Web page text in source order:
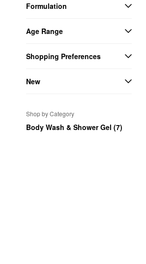
Formulation
Age Range
Shopping Preferences
New
Shop by Category
Body Wash & Shower Gel (7)